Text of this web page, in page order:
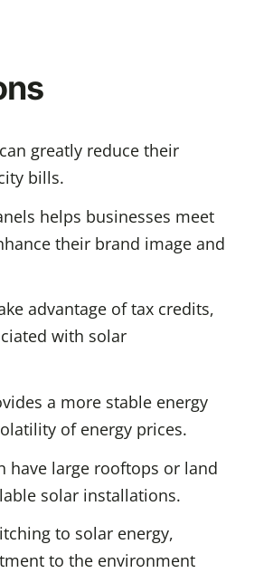
greatly reduce their
bills.
helps businesses meet
their brand image and
advantage of tax credits,
with solar
a more stable energy
of energy prices.
have large rooftops or land
solar installations.
to solar energy,
to the environment